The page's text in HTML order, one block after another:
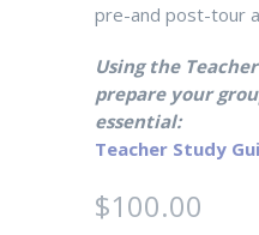
pre-and post-tour
Using the
prepare your
essential:
Teacher Study
$100.00